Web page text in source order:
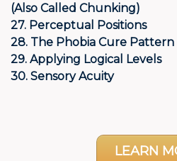
(Also Called Chunking)
27. Perceptual Positions
28. The Phobia Cure Pattern
29. Applying Logical Levels
30. Sensory Acuity
LEARN